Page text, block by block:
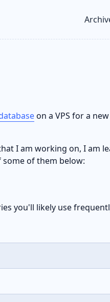
on a VPS for a
I am working on, I am
some of them below:
you'll likely use